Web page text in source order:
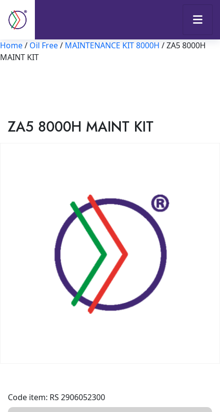
Home/ Oil Free/ MAINTENANCE KIT 8000H / ZA5 8000H
MAINT KIT
ZA5 8000H MAINT KIT
Code item: RS 2906052300